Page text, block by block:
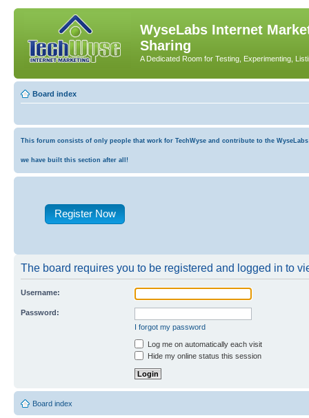
WyseLabs Internet
Sharing
A Dedicated Room for Testing, Experimenting,
Board index
This forum consists of only people that work for TechWyse and contribute to the
we have built this section after all!
Register Now
The board requires you to be registered and logged in to
Username:
Password:
I forgot my password
Log me on automatically each visit
Hide my online status this session
Board index